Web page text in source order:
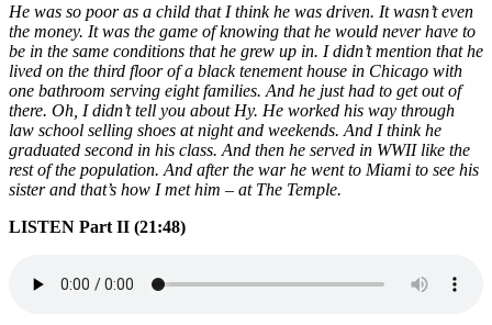
He was so poor as a child that I think he was driven. It wasn’t even
the money. It was the game of knowing that he would never have to
be in the same conditions that he grew up in. I didn’t mention that he
lived on the third floor of a black tenement house in Chicago with
one bathroom serving eight families. And he just had to get out of
there. Oh, I didn’t tell you about Hy. He worked his way through
law school selling shoes at night and weekends. And I think he
graduated second in his class. And then he served in WWII like the
rest of the population. And after the war he went to Miami to see his
sister and that’s how I met him – at The Temple.
LISTEN Part II (21:48)